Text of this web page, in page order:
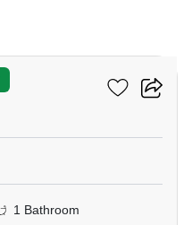
1 Bathroom